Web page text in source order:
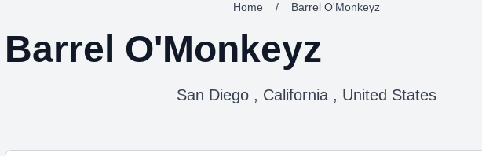
Home / Barrel O'Monkeyz
Barrel O'Monkeyz
San Diego , California , United States